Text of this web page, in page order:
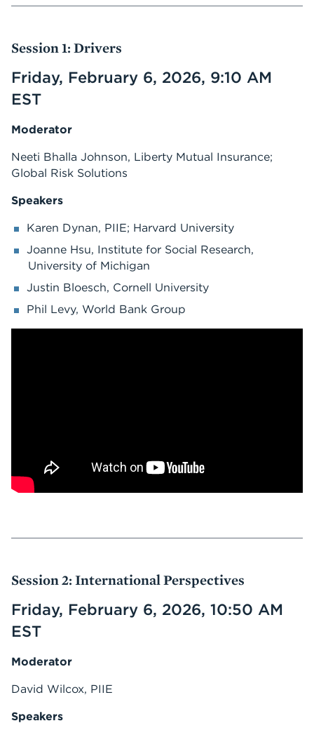
Session 1: Drivers
Friday, February 6, 2026, 9:10 AM
EST
Moderator
Neeti Bhalla Johnson, Liberty Mutual Insurance;
Global Risk Solutions
Speakers
Karen Dynan, PIIE; Harvard University
Joanne Hsu, Institute for Social Research,
University of Michigan
Justin Bloesch, Cornell University
Phil Levy, World Bank Group
Session 2: International Perspectives
Friday, February 6, 2026, 10:50 AM
EST
Moderator
David Wilcox, PIIE
Speakers